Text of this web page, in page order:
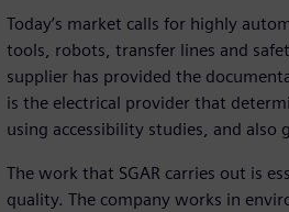
Today’s market calls for highly
tools, robots, transfer lines and
supplier has provided the
is the electrical provider that
using accessibility studies, and
The work that SGAR carries out is
quality. The company works in